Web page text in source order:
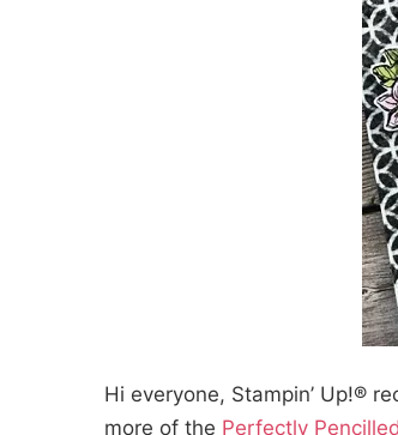
Hi everyone, Stampin’ Up!®
more of the Perfectly